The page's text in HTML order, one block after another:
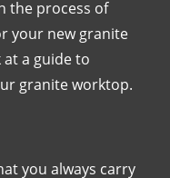
the process of
your new granite
a guide to
granite worktop.
you always carry